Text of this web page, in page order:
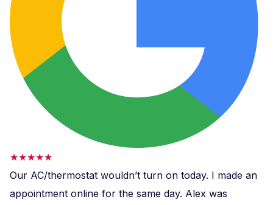
★★★★★
Our AC/thermostat wouldn’t turn on today. I made an
appointment online for the same day. Alex was